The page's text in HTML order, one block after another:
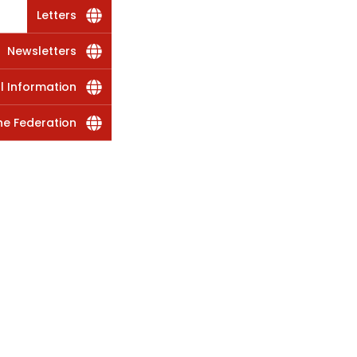
Letters
Newsletters
Information
Federation